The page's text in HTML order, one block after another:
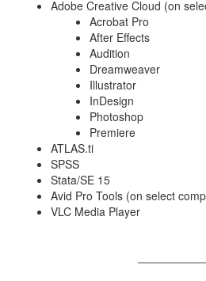
Adobe Creative Cloud (on
Acrobat Pro
After Effects
Audition
Dreamweaver
Illustrator
InDesign
Photoshop
Premiere
ATLAS.ti
SPSS
Stata/SE 15
Avid Pro Tools (on select
VLC Media Player